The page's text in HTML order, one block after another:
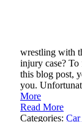
wrestling with
injury case?
this blog post,
you.
More
Read More
Categories: